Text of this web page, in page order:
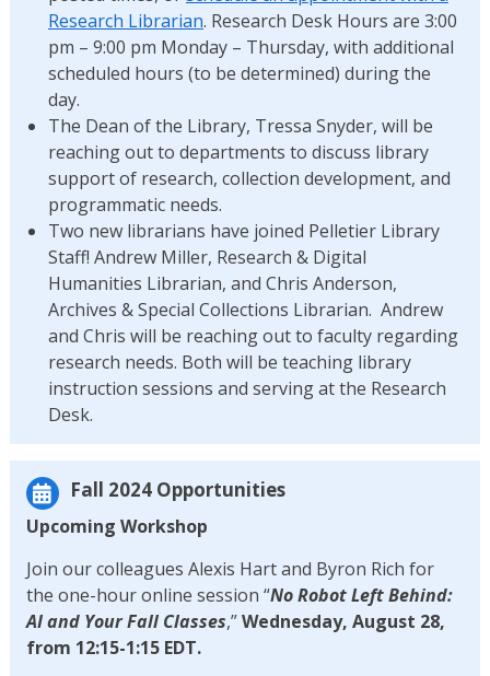
Research Librarian. Research Desk Hours are 3:00
pm – 9:00 pm Monday – Thursday, with additional
scheduled hours (to be determined) during the
day.
The Dean of the Library, Tressa Snyder, will be
reaching out to departments to discuss library
support of research, collection development, and
programmatic needs.
Two new librarians have joined Pelletier Library
Staff! Andrew Miller, Research & Digital
Humanities Librarian, and Chris Anderson,
Archives & Special Collections Librarian. Andrew
and Chris will be reaching out to faculty regarding
research needs. Both will be teaching library
instruction sessions and serving at the Research
Desk.
Fall 2024 Opportunities
Upcoming Workshop
Join our colleagues Alexis Hart and Byron Rich for
the one-hour online session “No Robot Left Behind:
AI and Your Fall Classes,”Wednesday, August 28,
from 12:15-1:15 EDT.